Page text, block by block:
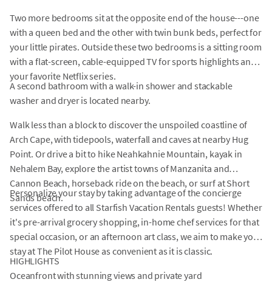
Two more bedrooms sit at the opposite end of the house---one
with a queen bed and the other with twin bunk beds, perfect for
your little pirates. Outside these two bedrooms is a sitting room
with a flat-screen, cable-equipped TV for sports highlights and
your favorite Netflix series.
A second bathroom with a walk-in shower and stackable
washer and dryer is located nearby.
Walk less than a block to discover the unspoiled coastline of
Arch Cape, with tidepools, waterfall and caves at nearby Hug
Point. Or drive a bit to hike Neahkahnie Mountain, kayak in
Nehalem Bay, explore the artist towns of Manzanita and
Cannon Beach, horseback ride on the beach, or surf at Short
Sands beach.
Personalize your stay by taking advantage of the concierge
services offered to all Starfish Vacation Rentals guests! Whether
it's pre-arrival grocery shopping, in-home chef services for that
special occasion, or an afternoon art class, we aim to make your
stay at The Pilot House as convenient as it is classic.
HIGHLIGHTS
Oceanfront with stunning views and private yard